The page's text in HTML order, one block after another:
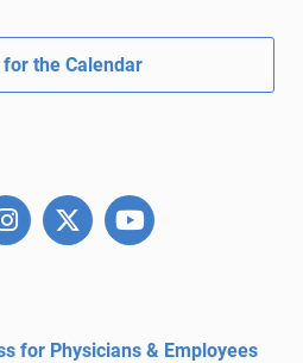
for the Calendar
for Physicians & Employees